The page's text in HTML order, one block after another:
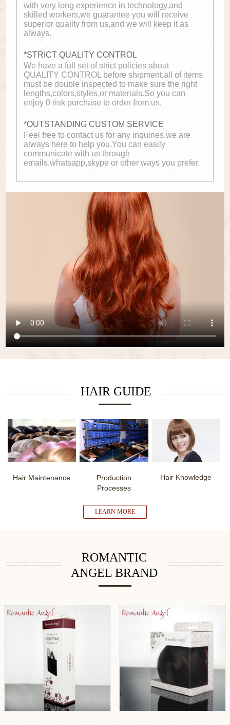
with very long experience in technology,and
skilled workers,we guarantee you will receive
superior quality from us,and we will keep it as
always.
*STRICT QUALITY CONTROL
We have a full set of strict policies about
QUALITY CONTROL before shipment,all of items
must be double inspected to make sure the right
lengths,colors,styles,or materials.So you can
enjoy 0 risk purchase to order from us.
*OUTSTANDING CUSTOM SERVICE
Feel free to contact us for any inquiries,we are
always here to help you.You can easily
communicate with us through
emails,whatsapp,skype or other ways you prefer.
HAIR GUIDE
Hair Maintenance
Production
Processes
Hair Knowledge
LEARN MORE
ROMANTIC
ANGEL BRAND